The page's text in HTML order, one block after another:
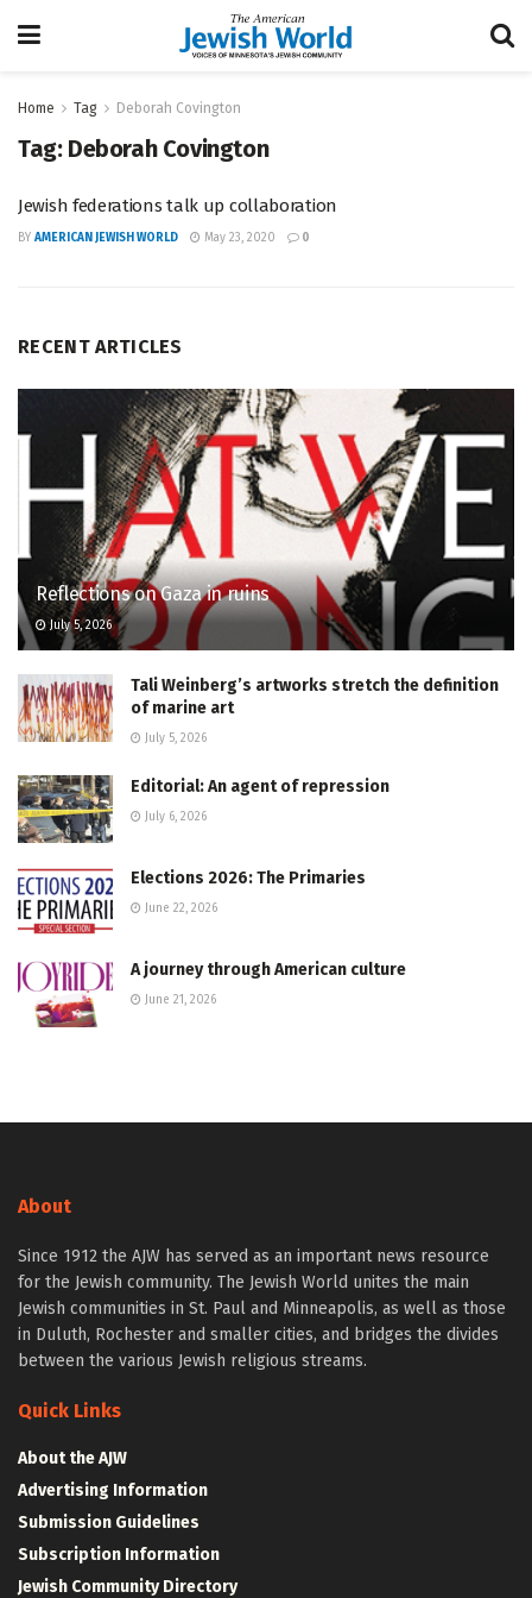
Home Tag Deborah Covington
Tag: Deborah Covington
Jewish federations talk up collaboration
BY AMERICAN JEWISH WORLD May 23, 2020 0
RECENT ARTICLES
Reflections on Gaza in ruins
July 5, 2026
Tali Weinberg’s artworks stretch the definition
of marine art
July 5, 2026
Editorial: An agent of repression
July 6, 2026
Elections 2026: The Primaries
June 22, 2026
A journey through American culture
June 21, 2026
About
Since 1912 the AJW has served as an important news resource
for the Jewish community. The Jewish World unites the main
Jewish communities in St. Paul and Minneapolis, as well as those
in Duluth, Rochester and smaller cities, and bridges the divides
between the various Jewish religious streams.
Quick Links
About the AJW
Advertising Information
Submission Guidelines
Subscription Information
Jewish Community Directory